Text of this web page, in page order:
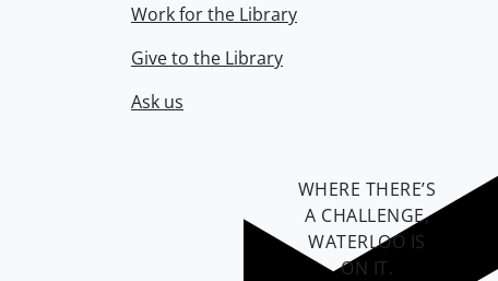
Work for the Library
Give to the Library
Ask us
WHERE THERE’S
A CHALLENGE,
WATERLOO IS
ON IT.